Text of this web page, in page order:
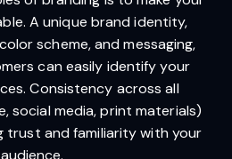
A unique brand identity,
scheme, and messaging,
can easily identify your
Consistency across all
social media, print materials)
trust and familiarity with your